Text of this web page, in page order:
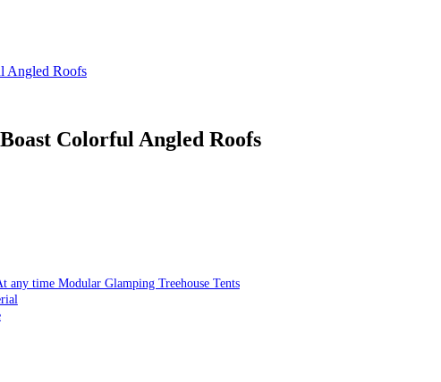
Angled Roofs
Colorful Angled Roofs
any time Modular Glamping Treehouse Tents